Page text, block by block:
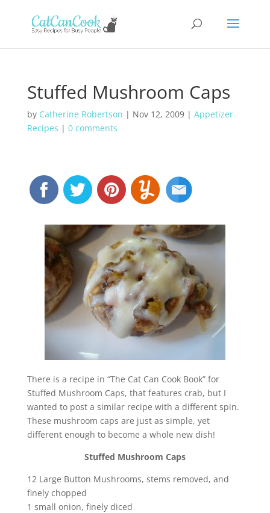
Stuffed Mushroom Caps
by Catherine Robertson | Nov 12, 2009| Appetizer
Recipes | 0 comments
There is a recipe in “The Cat Can Cook Book” for
Stuffed Mushroom Caps, that features crab, but I
wanted to post a similar recipe with a different spin.
These mushroom caps are just as simple, yet
different enough to become a whole new dish!
Stuffed Mushroom Caps
12 Large Button Mushrooms, stems removed, and
finely chopped
1 small onion, finely diced